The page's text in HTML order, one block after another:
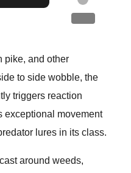
pike, and other
to side wobble, the
triggers reaction
exceptional movement
lures in its class.
around weeds,